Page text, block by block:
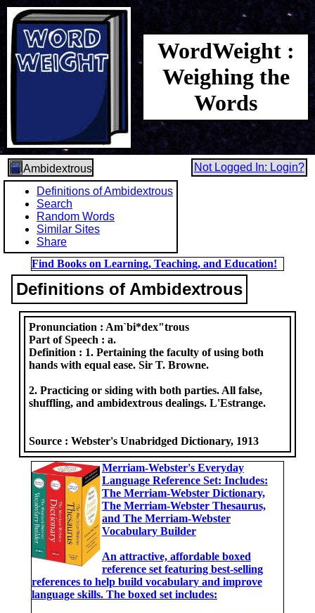
WordWeight :
Weighing the
Words
Ambidextrous
Not Logged In: Login?
Definitions of Ambidextrous
Search
Random Words
Similar Sites
Share
Find Books on Learning, Teaching, and Education!
Definitions of Ambidextrous
Pronunciation : Am`bi*dex"trous
Part of Speech :a.
Definition : 1. Pertaining the faculty of using both
hands with equal ease. Sir T. Browne.
2. Practicing or siding with both parties. All false,
shuffling, and ambidextrous dealings. L'Estrange.
Source :Webster's Unabridged Dictionary, 1913
Merriam-Webster's Everyday
Language Reference Set: Includes:
The Merriam-Webster Dictionary,
The Merriam-Webster Thesaurus,
and The Merriam-Webster
Vocabulary Builder
An attractive, affordable boxed
reference set featuring best-selling
references to help build vocabulary and improve
language skills. The boxed set includes: